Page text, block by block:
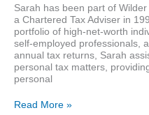
Sarah has been part of
a Chartered Tax Adviser in
portfolio of high-net-worth
self-employed professionals,
annual tax returns, Sarah
personal tax matters,
personal
Sarah
Read More »